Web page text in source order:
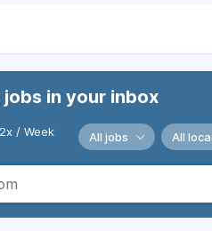
in your inbox
2x / Week All jobs All